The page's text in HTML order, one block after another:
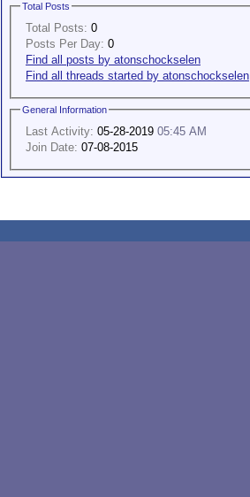
Total Posts
Total Posts: 0
Posts Per Day: 0
Find all posts by atonschockselen
Find all threads started by atonschockselen
General Information
Last Activity: 05-28-2019 05:45 AM
Join Date: 07-08-2015